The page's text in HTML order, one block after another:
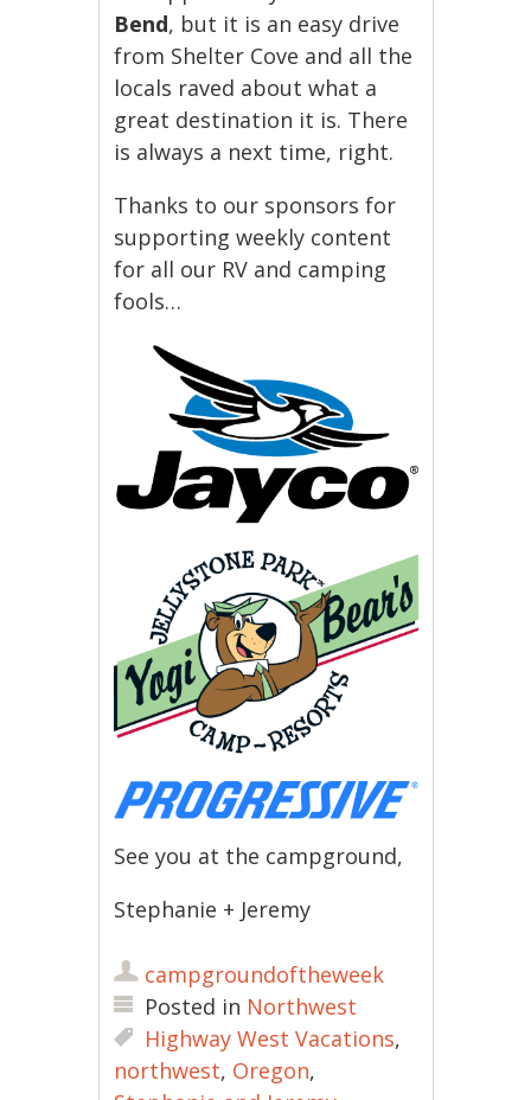
Bend, but it is an easy drive
from Shelter Cove and all the
locals raved about what a
great destination it is. There
is always a next time, right.
Thanks to our sponsors for
supporting weekly content
for all our RV and camping
fools…
See you at the campground,
Stephanie + Jeremy
campgroundoftheweek
Posted in Northwest
Highway West Vacations,
northwest, Oregon,